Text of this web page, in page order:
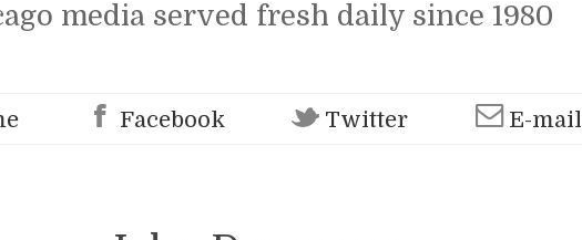
media served fresh daily since 1980
Facebook Twitter E-mail